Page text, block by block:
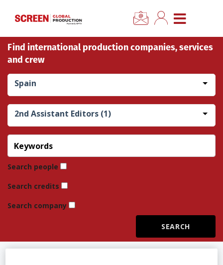
CLOSE MENU
Home
News
Categories
Location Hub
Features
Advertise
Create Profile
Find international production companies, services
and crew
Spain
2nd Assistant Editors (1)
Search people
Search credits
Search company